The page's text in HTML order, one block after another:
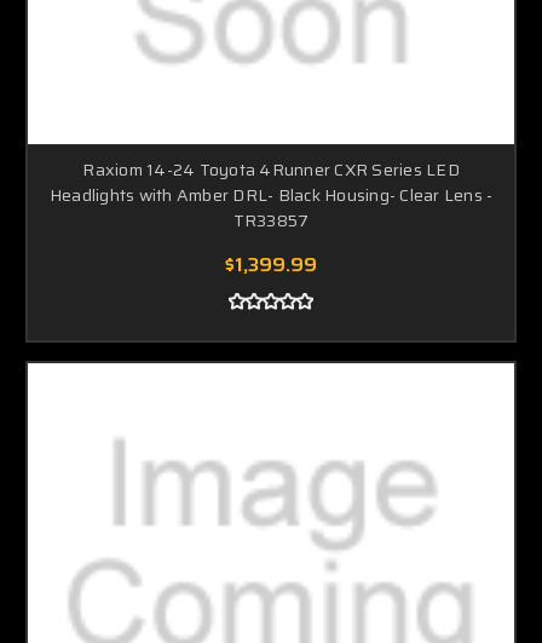
Raxiom 14-24 Toyota 4Runner CXR Series LED
Headlights with Amber DRL- Black Housing- Clear Lens -
TR33857
$1,399.99